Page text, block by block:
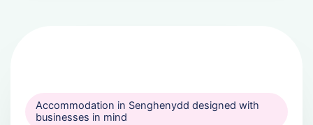
Accommodation in Senghenydd designed with
businesses in mind